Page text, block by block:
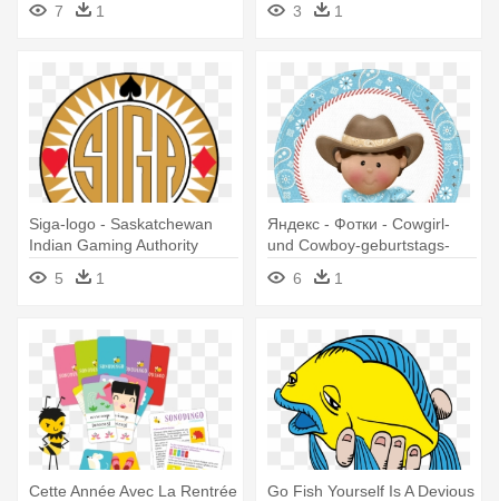
7
1
3
1
Siga-logo - Saskatchewan
Indian Gaming Authority
5
1
Яндекс - Фотки - Cowgirl-
und Cowboy-geburtstags-
party Danken Ihnen Karte
6 1
Cette Année Avec La Rentrée
Go Fish Yourself Is A Devious